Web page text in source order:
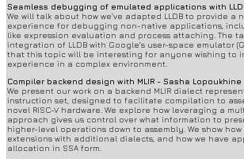
Seamless debugging of emulated applications with
We will talk about how we’ve adapted LLDB to provide a
experience for debugging non-native applications,
like expression evaluation and process attaching. The
integration of LLDB with Google’s user-space emulator
that this topic will be interesting for anyone wishing to
experience in a complex environment.
Compiler backend design with MLIR - Sasha Lopoukhine
We present our work on a backend MLIR dialect
instruction set, designed to facilitate compilation to
novel RISC-V hardware. We explore how leveraging a
approach gives us control over what information to
higher-level operations down to assembly. We show
extensions with additional dialects, and how we have
allocation in SSA form.